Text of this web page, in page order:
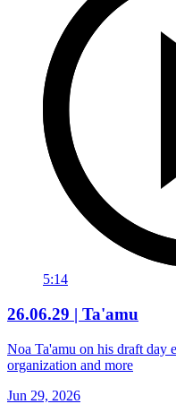
5:14
26.06.29 | Ta'amu
Noa Ta'amu on his draft day
organization and more
Jun 29, 2026